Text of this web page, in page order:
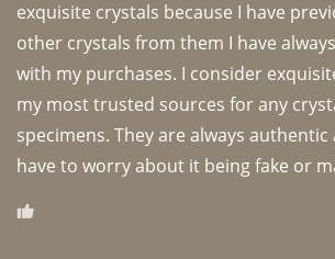
exquisite crystals because I have
other crystals from them I have
with my purchases. I consider
my most trusted sources for any
specimens. They are always
have to worry about it being fake or